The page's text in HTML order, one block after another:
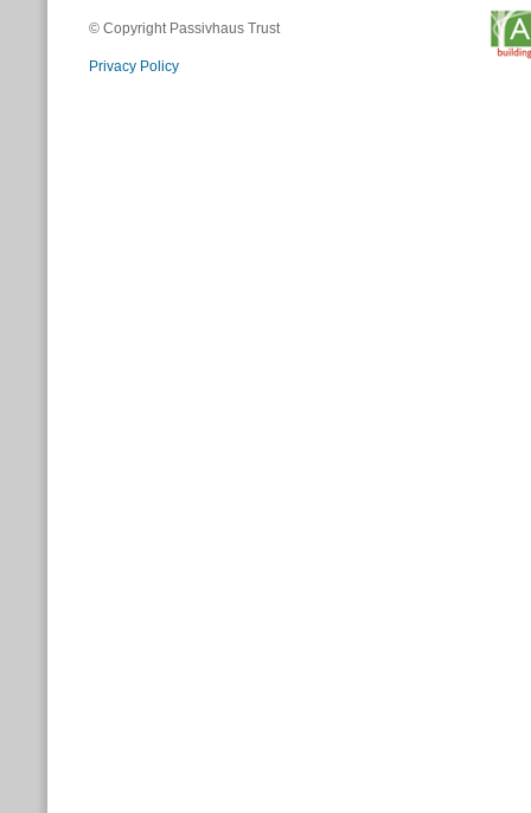
© Copyright Passivhaus Trust
Privacy Policy